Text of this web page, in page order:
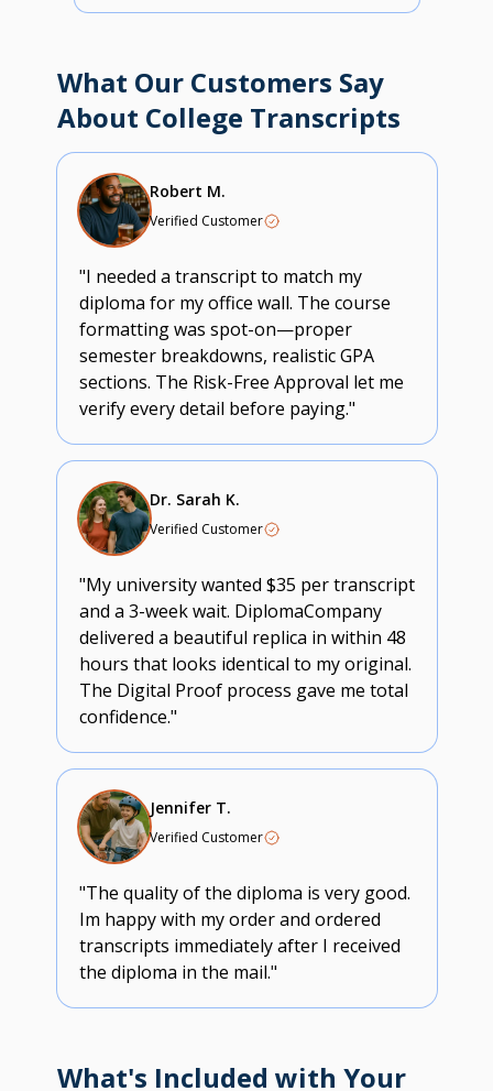
What Our Customers Say
About College Transcripts
Robert M.
Verified Customer
"I needed a transcript to match my
diploma for my office wall. The course
formatting was spot-on—proper
semester breakdowns, realistic GPA
sections. The Risk-Free Approval let me
verify every detail before paying."
Dr. Sarah K.
Verified Customer
"My university wanted $35 per transcript
and a 3-week wait. DiplomaCompany
delivered a beautiful replica in within 48
hours that looks identical to my original.
The Digital Proof process gave me total
confidence."
Jennifer T.
Verified Customer
"The quality of the diploma is very good.
Im happy with my order and ordered
transcripts immediately after I received
the diploma in the mail."
What's Included with Your